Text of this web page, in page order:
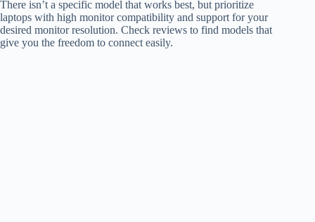
There isn’t a specific model that works best, but prioritize
laptops with high monitor compatibility and support for your
desired monitor resolution. Check reviews to find models that
give you the freedom to connect easily.